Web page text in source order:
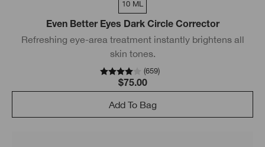
10 ML
Even Better Eyes Dark Circle Corrector
Refreshing eye-area treatment instantly brightens all
skin tones.
(659)
$75.00
Add To Bag